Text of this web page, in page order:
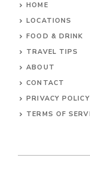
HOME
LOCATIONS
FOOD & DRINK
TRAVEL TIPS
ABOUT
CONTACT
PRIVACY POLICY
TERMS OF